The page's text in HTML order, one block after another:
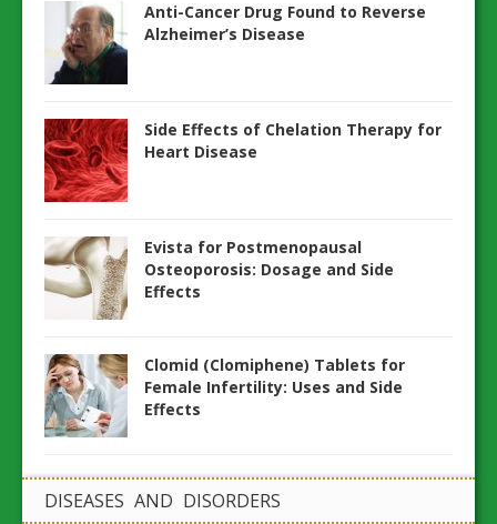
Anti-Cancer Drug Found to Reverse
Alzheimer’s Disease
Side Effects of Chelation Therapy for
Heart Disease
Evista for Postmenopausal
Osteoporosis: Dosage and Side
Effects
Clomid (Clomiphene) Tablets for
Female Infertility: Uses and Side
Effects
DISEASES AND DISORDERS